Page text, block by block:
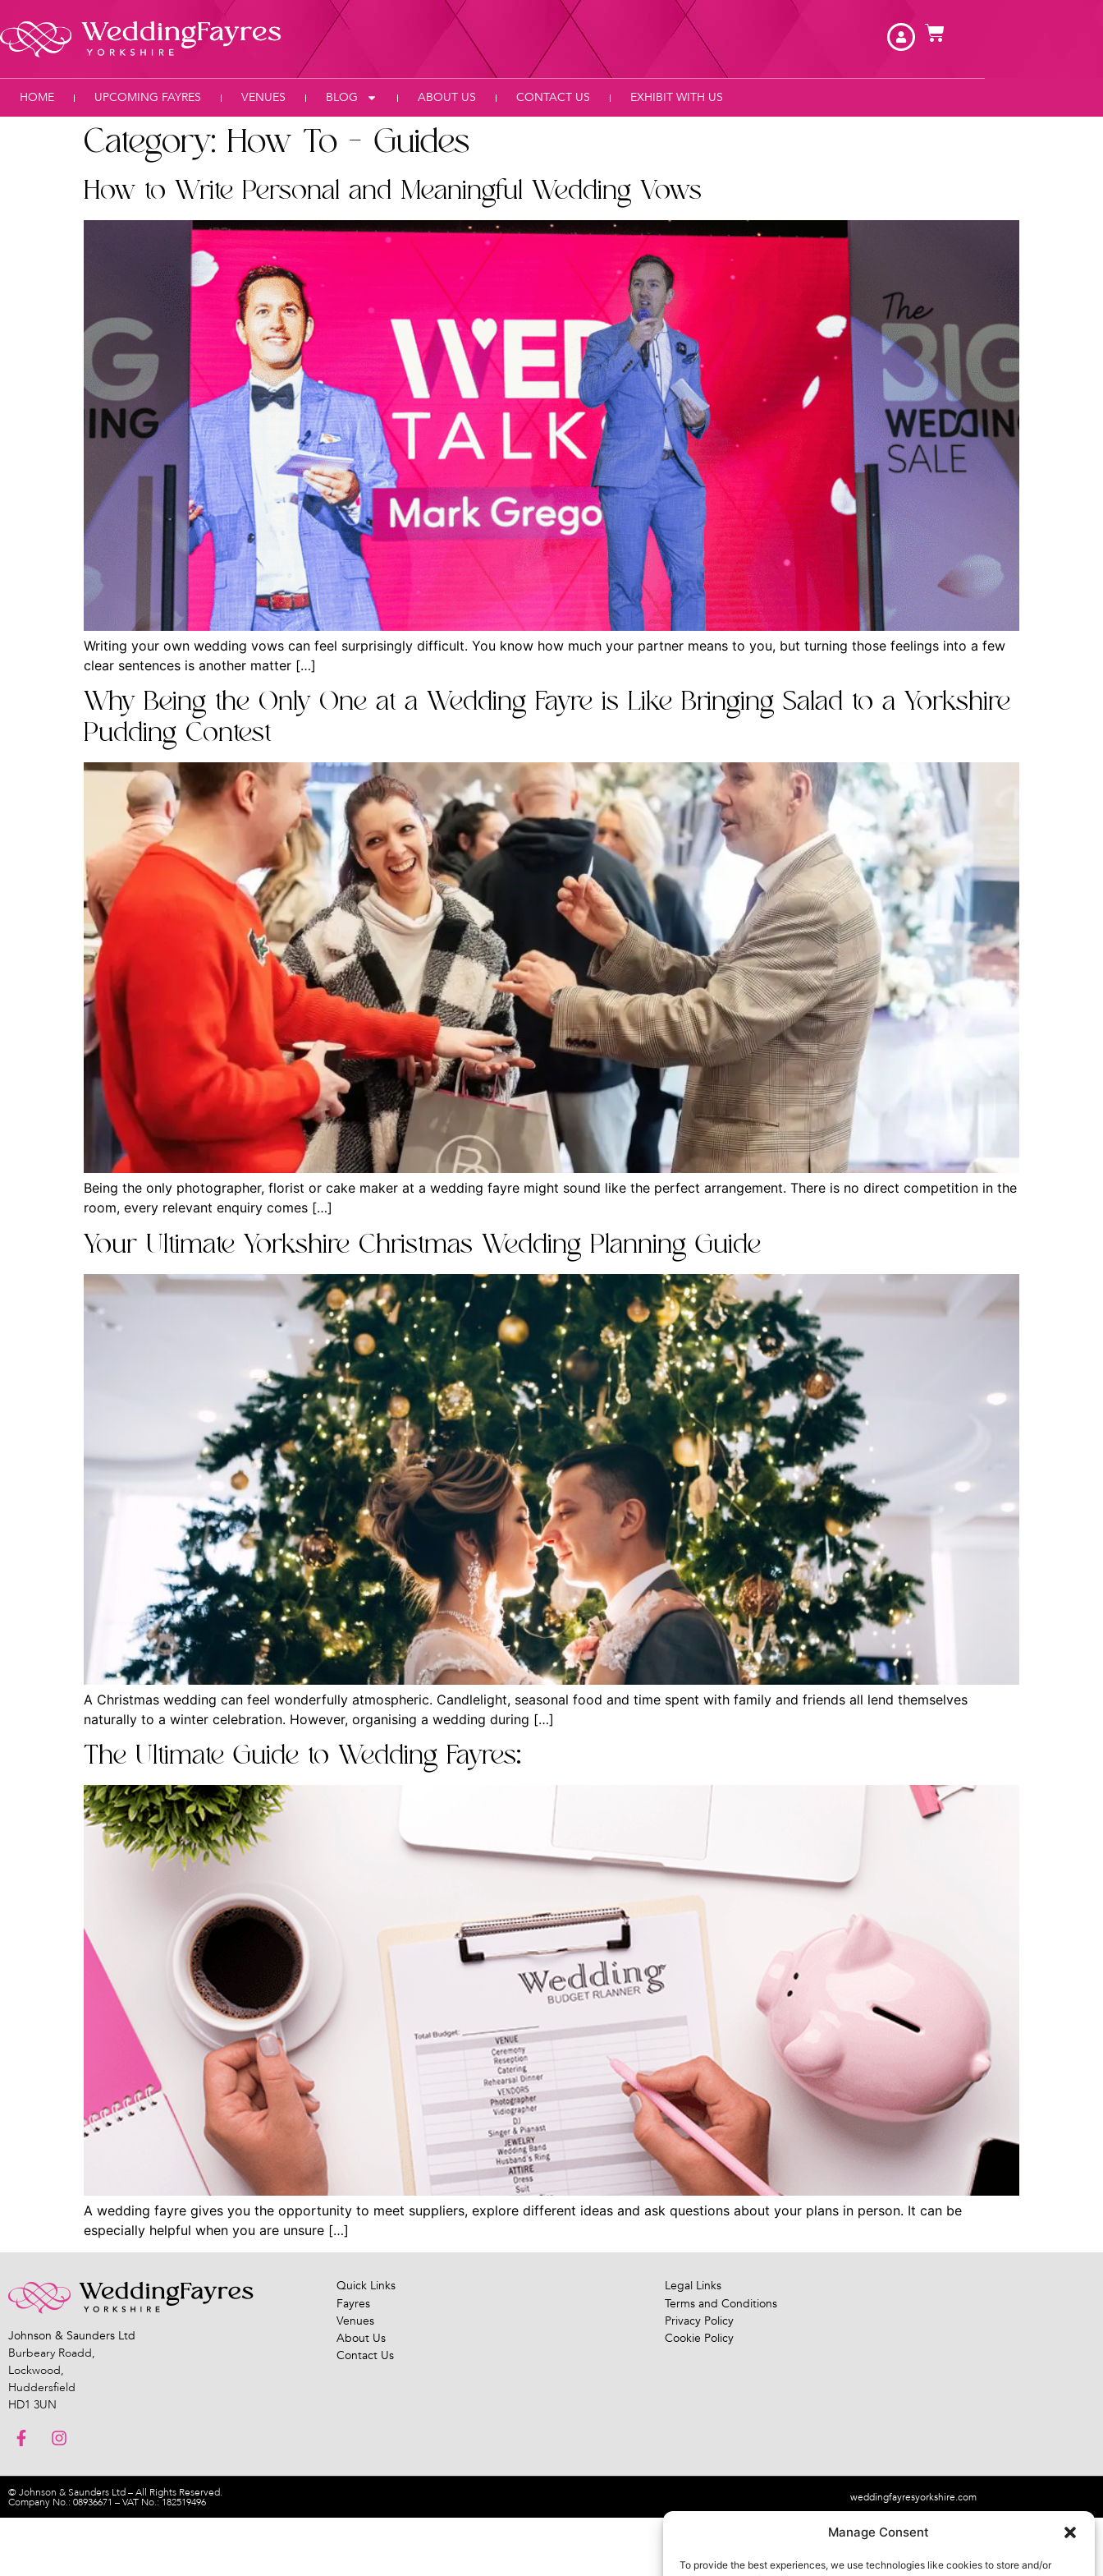
Manage Consent
To provide the best experiences, we use technologies like cookies to store and/or
HOME UPCOMING FAYRES VENUES BLOG ABOUT US CONTACT US EXHIBIT WITH US
Category: How To – Guides
How to Write Personal and Meaningful Wedding Vows
Writing your own wedding vows can feel surprisingly difficult. You know how much your partner means to you, but turning those feelings into a few
clear sentences is another matter […]
Why Being the Only One at a Wedding Fayre is Like Bringing Salad to a Yorkshire
Pudding Contest
Being the only photographer, florist or cake maker at a wedding fayre might sound like the perfect arrangement. There is no direct competition in the
room, every relevant enquiry comes […]
Your Ultimate Yorkshire Christmas Wedding Planning Guide
A Christmas wedding can feel wonderfully atmospheric. Candlelight, seasonal food and time spent with family and friends all lend themselves
naturally to a winter celebration. However, organising a wedding during […]
The Ultimate Guide to Wedding Fayres:
A wedding fayre gives you the opportunity to meet suppliers, explore different ideas and ask questions about your plans in person. It can be
especially helpful when you are unsure […]
Johnson & Saunders Ltd
Burbeary Roadd,
Lockwood,
Huddersfield
HD1 3UN
Quick Links
Fayres
Venues
About Us
Contact Us
Legal Links
Terms and Conditions
Privacy Policy
Cookie Policy
© Johnson & Saunders Ltd – All Rights Reserved.
Company No.: 08936671 – VAT No.: 182519496 weddingfayresyorkshire.com